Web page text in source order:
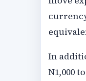
In
N1,000